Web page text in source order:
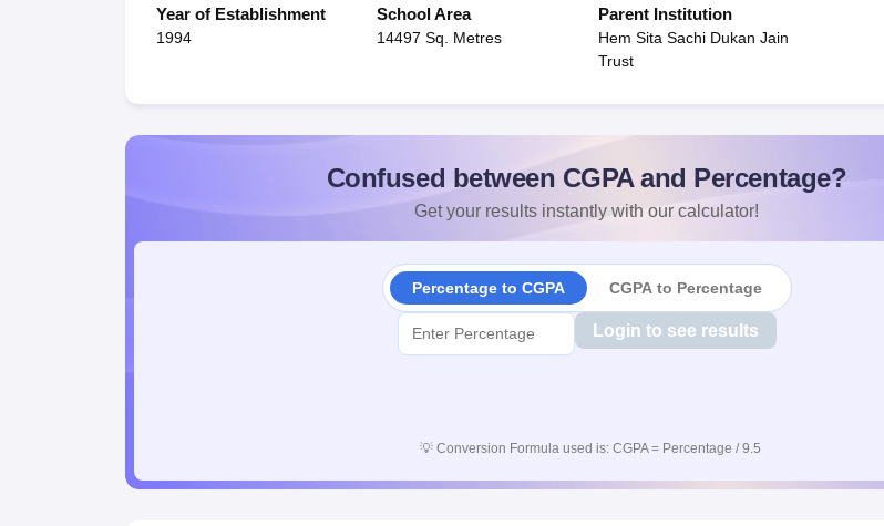
Year of Establishment
1994
School Area
14497 Sq. Metres
Parent Institution
Hem Sita Sachi Dukan Jain
Trust
Confused between CGPA and Percentage?
Get your results instantly with our calculator!
Percentage to CGPA CGPA to Percentage
Login to see results
💡 Conversion Formula used is: CGPA = Percentage / 9.5